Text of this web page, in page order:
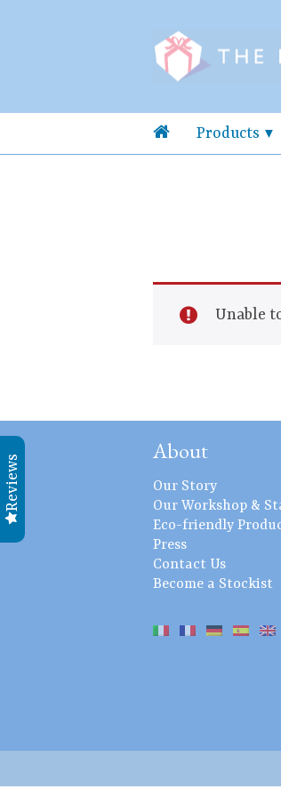
Products
Unable
About
Our Story
Our Workshop &
Eco-friendly
Press
Contact Us
Become a Stockist
Reviews